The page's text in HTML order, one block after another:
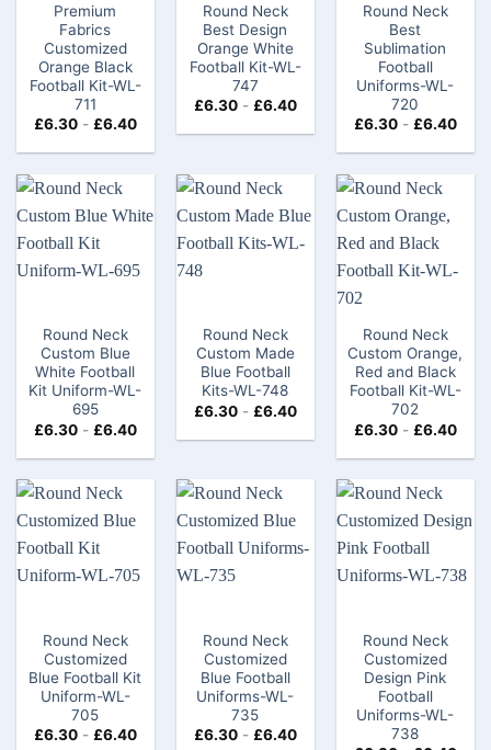
Premium
Fabrics
Customized
Orange Black
Football Kit-WL-
711
£6.30- £6.40
Round Neck
Best Design
Orange White
Football Kit-WL-
747
£6.30- £6.40
Round Neck
Best
Sublimation
Football
Uniforms-WL-
720
£6.30- £6.40
Round Neck
Custom Blue
White Football
Kit Uniform-WL-
695
£6.30- £6.40
Round Neck
Custom Made
Blue Football
Kits-WL-748
£6.30- £6.40
Round Neck
Custom Orange,
Red and Black
Football Kit-WL-
702
£6.30- £6.40
Round Neck
Customized
Blue Football Kit
Uniform-WL-
705
£6.30- £6.40
Round Neck
Customized
Blue Football
Uniforms-WL-
735
£6.30- £6.40
Round Neck
Customized
Design Pink
Football
Uniforms-WL-
738